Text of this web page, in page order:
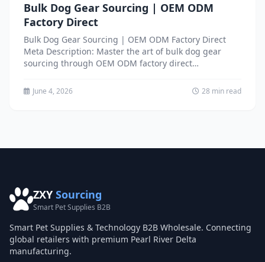
Bulk Dog Gear Sourcing | OEM ODM
Factory Direct
Bulk Dog Gear Sourcing | OEM ODM Factory Direct
Meta Description: Master the art of bulk dog gear
sourcing through OEM ODM factory direct
June 4, 2026 28 min read
ZXY Sourcing
Smart Pet Supplies B2B
Smart Pet Supplies & Technology B2B Wholesale. Connecting
global retailers with premium Pearl River Delta
manufacturing.